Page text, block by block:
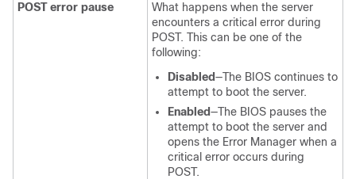
POST error pause
What happens when the server
encounters a critical error during
POST. This can be one of the
following:
Disabled—The BIOS continues to
attempt to boot the server.
Enabled—The BIOS pauses the
attempt to boot the server and
opens the Error Manager when a
critical error occurs during
POST.